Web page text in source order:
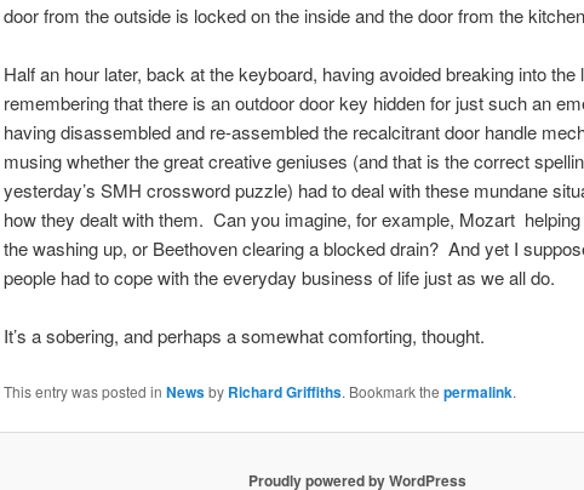
door from the outside is locked on the inside and the door from the kitchen
Half an hour later, back at the keyboard, having avoided breaking into the
remembering that there is an outdoor door key hidden for just such an
having disassembled and re-assembled the recalcitrant door handle
musing whether the great creative geniuses (and that is the correct
yesterday’s SMH crossword puzzle) had to deal with these mundane
how they dealt with them. Can you imagine, for example, Mozart
the washing up, or Beethoven clearing a blocked drain? And yet I
people had to cope with the everyday business of life just as we all do.
It’s a sobering, and perhaps a somewhat comforting, thought.
This entry was posted in Newsby Richard Griffiths. Bookmark the permalink.
Proudly powered by WordPress